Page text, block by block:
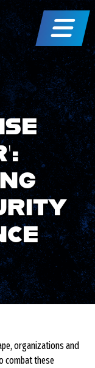
organizations and
combat these